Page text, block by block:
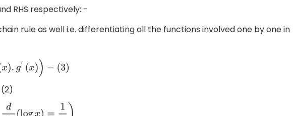
RHS respectively: -
rule as well i.e. differentiating all the functions involved one by one in
).g′(x ))−( 3